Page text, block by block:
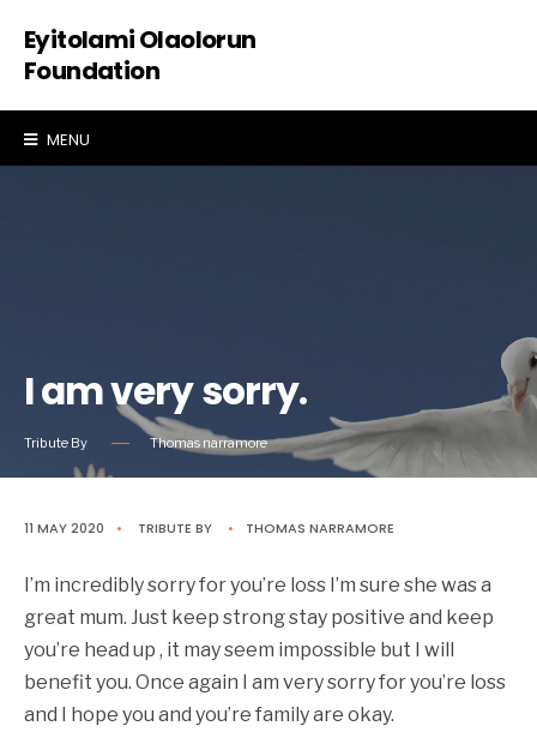
Eyitolami Olaolorun
Foundation
MENU
I am very sorry.
Tribute By Thomas narramore
11 MAY 2020 • TRIBUTE BY • THOMAS NARRAMORE
I’m incredibly sorry for you’re loss I’m sure she was a
great mum. Just keep strong stay positive and keep
you’re head up , it may seem impossible but I will
benefit you. Once again I am very sorry for you’re loss
and I hope you and you’re family are okay.